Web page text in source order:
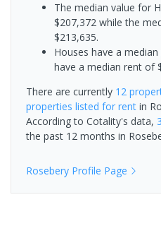
The median value for
$207,372 while the
$213,635.
Houses have a
have a median rent of
There are currently 12
properties listed for rent in
According to Cotality's data,
the past 12 months in
Rosebery Profile Page